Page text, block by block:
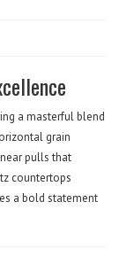
a masterful blend
grain
pulls that
countertops
a bold statement